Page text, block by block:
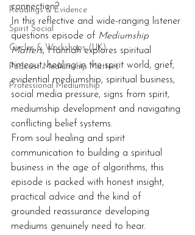
Readings & Evidence
Spirit Social
Circles & Workshops (UK)
Podcast: Mediumship Matters
Professional Mediumship
connection?
In this reflective and wide-ranging listener
questions episode of Mediumship
Matters, Hannah explores spiritual
timeout, healing in the spirit world, grief,
evidential mediumship, spiritual business,
social media pressure, signs from spirit,
mediumship development and navigating
conflicting belief systems.
From soul healing and spirit
communication to building a spiritual
business in the age of algorithms, this
episode is packed with honest insight,
practical advice and the kind of
grounded reassurance developing
mediums genuinely need to hear.